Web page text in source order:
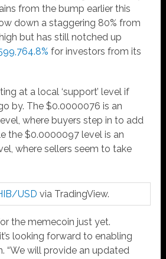
from the bump earlier this
down a staggering 80% from
but has still notched up
for investors from its
at a local ‘support’ level if
by. The $0.0000076 is an
where buyers step in to add
the $0.0000097 level is an
where sellers seem to take
USD via TradingView.
the memecoin just yet.
looking forward to enabling
“We will provide an updated